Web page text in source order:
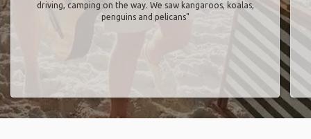
driving, camping on the way. We saw kangaroos, koalas,
penguins and pelicans"